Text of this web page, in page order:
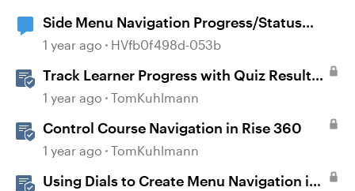
Side Menu Navigation Progress/Status
Icons
1 year ago HVfb0f498d-053b
Track Learner Progress with Quiz Result
Slides in Storyline
1 year ago TomKuhlmann
Control Course Navigation in Rise 360
1 year ago TomKuhlmann
Using Dials to Create Menu Navigation in